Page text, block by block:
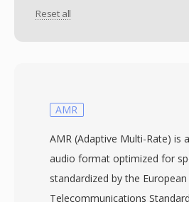
Reset all
AMR
AMR (Adaptive Multi-Rate) is
audio format optimized for
standardized by the European
Telecommunications